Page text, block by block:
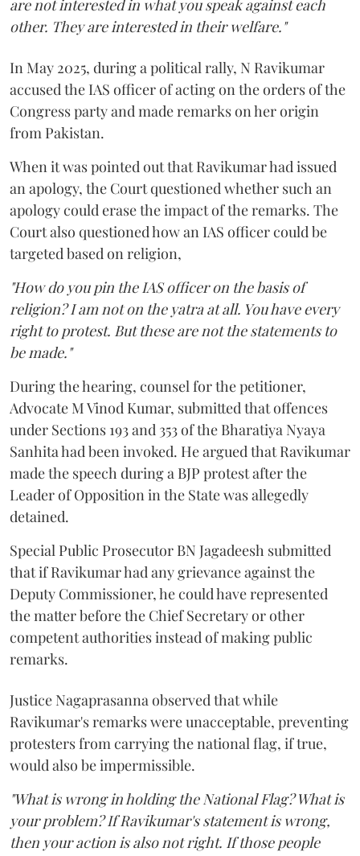
are not interested in what you speak against each
other. They are interested in their welfare."
In May 2025, during a political rally, N Ravikumar
accused the IAS officer of acting on the orders of the
Congress party and made remarks on her origin
from Pakistan.
When it was pointed out that Ravikumar had issued
an apology, the Court questioned whether such an
apology could erase the impact of the remarks. The
Court also questioned how an IAS officer could be
targeted based on religion,
"How do you pin the IAS officer on the basis of
religion? I am not on the yatra at all. You have every
right to protest. But these are not the statements to
be made."
During the hearing, counsel for the petitioner,
Advocate M Vinod Kumar, submitted that offences
under Sections 193 and 353 of the Bharatiya Nyaya
Sanhita had been invoked. He argued that Ravikumar
made the speech during a BJP protest after the
Leader of Opposition in the State was allegedly
detained.
Special Public Prosecutor BN Jagadeesh submitted
that if Ravikumar had any grievance against the
Deputy Commissioner, he could have represented
the matter before the Chief Secretary or other
competent authorities instead of making public
remarks.
Justice Nagaprasanna observed that while
Ravikumar's remarks were unacceptable, preventing
protesters from carrying the national flag, if true,
would also be impermissible.
"What is wrong in holding the National Flag? What is
your problem? If Ravikumar's statement is wrong,
then your action is also not right. If those people